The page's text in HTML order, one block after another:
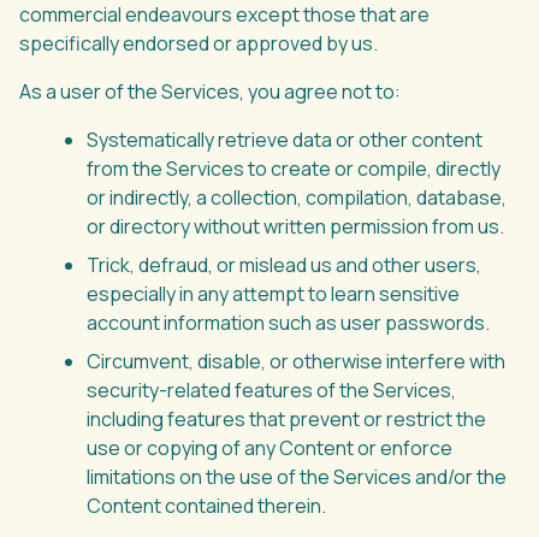
commercial endeavours except those that are
specifically endorsed or approved by us.
As a user of the Services, you agree not to:
Systematically retrieve data or other content
from the Services to create or compile, directly
or indirectly, a collection, compilation, database,
or directory without written permission from us.
Trick, defraud, or mislead us and other users,
especially in any attempt to learn sensitive
account information such as user passwords.
Circumvent, disable, or otherwise interfere with
security-related features of the Services,
including features that prevent or restrict the
use or copying of any Content or enforce
limitations on the use of the Services and/or the
Content contained therein.